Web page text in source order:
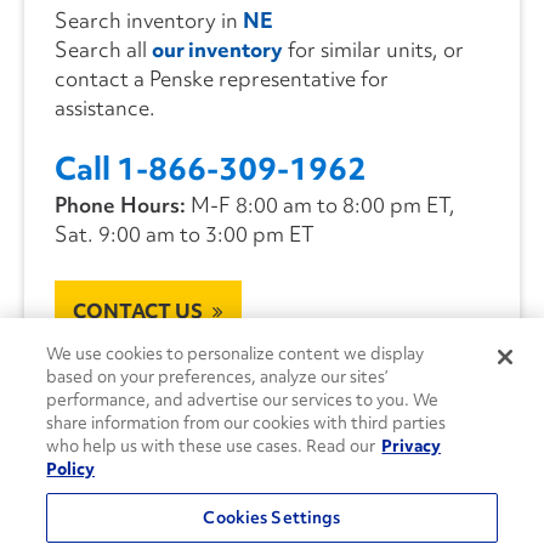
Search inventory in NE
Search all our inventoryfor similar units, or
contact a Penske representative for
assistance.
Call 1-866-309-1962
Phone Hours: M-F 8:00 am to 8:00 pm ET,
Sat. 9:00 am to 3:00 pm ET
CONTACT US
We use cookies to personalize content we display
based on your preferences, analyze our sites’
performance, and advertise our services to you. We
share information from our cookies with third parties
who help us with these use cases. Read our Privacy
Policy
Cookies Settings